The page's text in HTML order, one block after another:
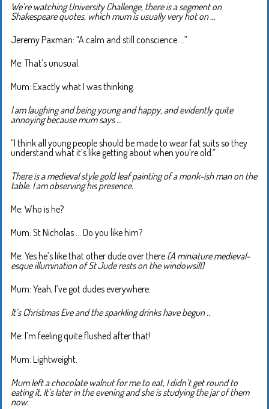
We’re watching University Challenge, there is a segment on
Shakespeare quotes, which mum is usually very hot on …
Jeremy Paxman: “A calm and still conscience …”
Me: That’s unusual.
Mum: Exactly what I was thinking.
I am laughing and being young and happy, and evidently quite
annoying because mum says …
“I think all young people should be made to wear fat suits so they
understand what it’s like getting about when you’re old.”
There is a medieval style gold leaf painting of a monk-ish man on the
table. I am observing his presence.
Me: Who is he?
Mum: St Nicholas … Do you like him?
Me: Yes he’s like that other dude over there (A miniature medieval-
esque illumination of St Jude rests on the windowsill)
Mum: Yeah, I’ve got dudes everywhere.
It’s Christmas Eve and the sparkling drinks have begun ..
Me: I’m feeling quite flushed after that!
Mum: Lightweight.
Mum left a chocolate walnut for me to eat, I didn’t get round to
eating it. It’s later in the evening and she is studying the jar of them
now.